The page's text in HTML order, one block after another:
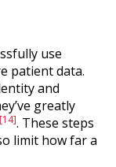
use
patient data.
and
greatly
[14]. These steps
limit how far a